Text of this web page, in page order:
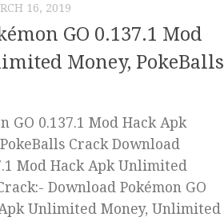
16, 2019
GO 0.137.1 Mod
Money, PokeBalls
GO 0.137.1 Mod Hack Apk
Crack Download
Mod Hack Apk Unlimited
Download Pokémon GO
Unlimited Money, Unlimited